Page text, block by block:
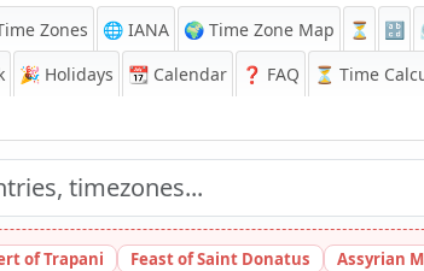
Zones 🌐 IANA 🌍 Time Zone Map ⏳ 🔡
🎉 Holidays 📆 Calendar ❓ FAQ ⏳ Time
of Trapani Feast of Saint Donatus Assyrian